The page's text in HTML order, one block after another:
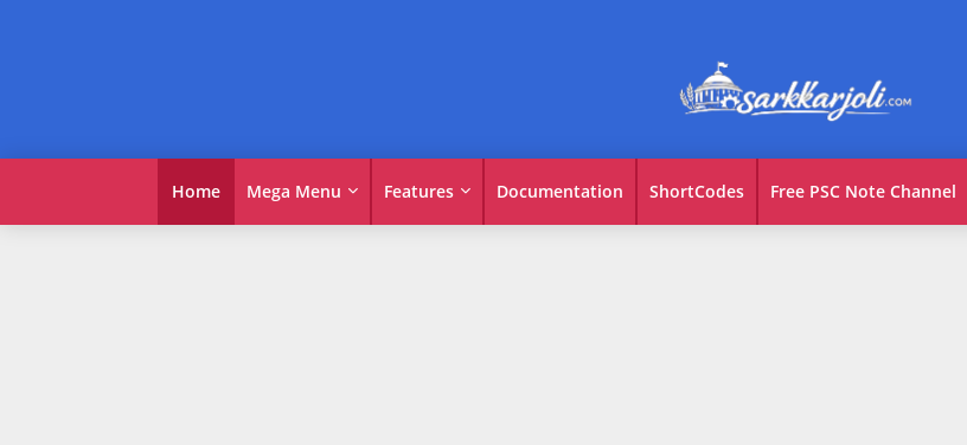
Home Mega Menu Features Documentation ShortCodes Free PSC Note Channel